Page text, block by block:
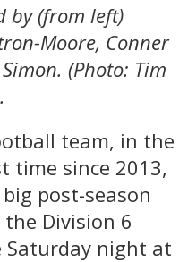
by (from left)
Moore, Conner
(Photo: Tim
team, in the
time since 2013,
post-season
Division 6
Saturday night at